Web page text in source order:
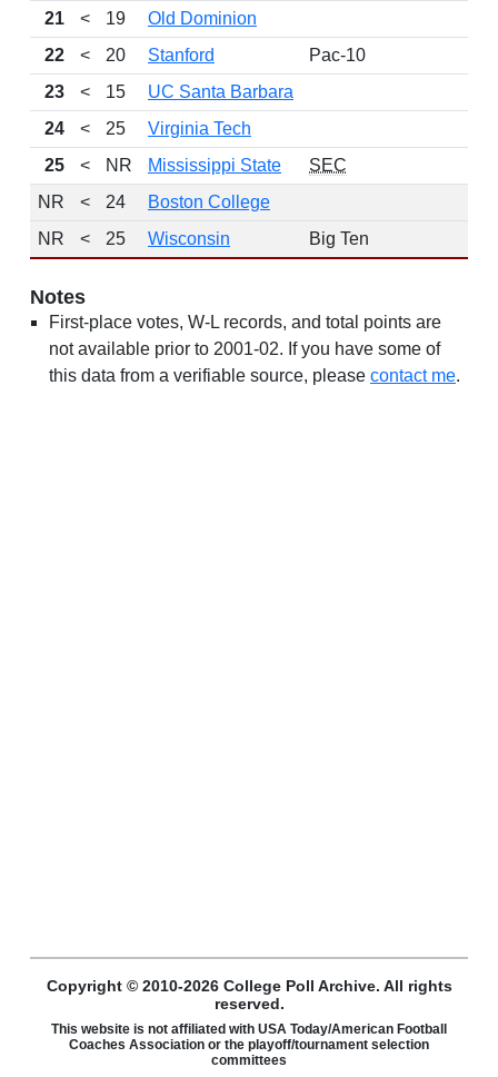
21
< 19
Old Dominion
22
< 20 Stanford
Pac-10
23
< 15
UC Santa Barbara
24
< 25
Virginia Tech
25
< NR Mississippi State
SEC
NR
< 24
Boston College
NR
< 25 Wisconsin Big Ten
Notes
First-place votes, W-L records, and total points are
not available prior to 2001-02. If you have some of
this data from a verifiable source, please contact me.
Copyright © 2010-2026 College Poll Archive. All rights
reserved.
This website is not affiliated with USA Today/American Football
Coaches Association or the playoff/tournament selection
committees